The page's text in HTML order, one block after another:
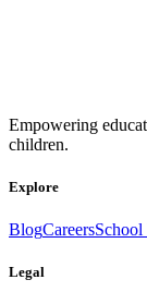
Empowering
children.
Explore
BlogCareersSchool
Legal